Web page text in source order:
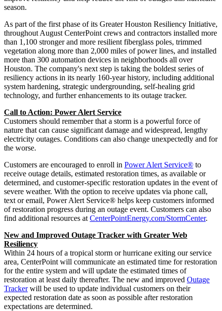
season.
As part of the first phase of its Greater Houston Resiliency Initiative,
throughout August CenterPoint crews and contractors installed more
than 1,100 stronger and more resilient fiberglass poles, trimmed
vegetation along more than 2,000 miles of power lines, and installed
more than 300 automation devices in neighborhoods all over
Houston. The company's next step is taking the boldest series of
resiliency actions in its nearly 160-year history, including additional
system hardening, strategic undergrounding, self-healing grid
technology, and further enhancements to its outage tracker.
Call to Action: Power Alert Service
Customers should remember that a storm is a powerful force of
nature that can cause significant damage and widespread, lengthy
electricity outages. Conditions can also change unexpectedly and for
the worse.
Customers are encouraged to enroll in Power Alert Service® to
receive outage details, estimated restoration times, as available or
determined, and customer-specific restoration updates in the event of
severe weather. With the option to receive updates via phone call,
text or email, Power Alert Service® helps keep customers informed
of restoration progress during an outage event. Customers can also
find additional resources at CenterPointEnergy.com/StormCenter.
New and Improved Outage Tracker with Greater Web
Resiliency
Within 24 hours of a tropical storm or hurricane exiting our service
area, CenterPoint will communicate an estimated time for restoration
for the entire system and will update the estimated times of
restoration at least daily thereafter. The new and improved Outage
Trackerwill be used to update individual customers on their
expected restoration date as soon as possible after restoration
expectations are determined.